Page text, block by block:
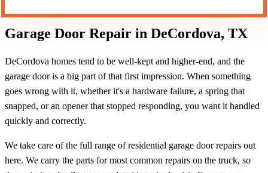
Garage Door Repair in DeCordova, TX
DeCordova homes tend to be well-kept and higher-end, and the
garage door is a big part of that first impression. When something
goes wrong with it, whether it's a hardware failure, a spring that
snapped, or an opener that stopped responding, you want it handled
quickly and correctly.
We take care of the full range of residential garage door repairs out
here. We carry the parts for most common repairs on the truck, so